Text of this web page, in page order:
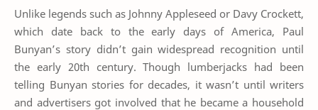
Unlike legends such as Johnny Appleseed or Davy Crockett,
which date back to the early days of America, Paul
Bunyan’s story didn’t gain widespread recognition until
the early 20th century. Though lumberjacks had been
telling Bunyan stories for decades, it wasn’t until writers
and advertisers got involved that he became a household